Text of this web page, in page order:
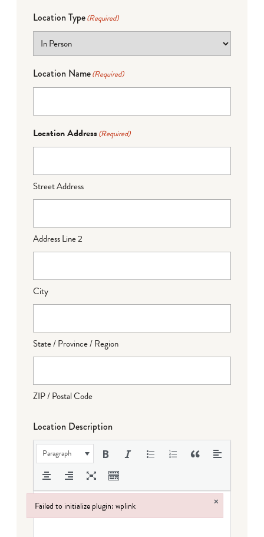
Location Type(Required)
Location Name(Required)
Location Address(Required)
Street Address
Address Line 2
City
State / Province / Region
ZIP / Postal Code
Location Description
Paragraph
Failed to initialize plugin: wplink ×
Failed to initialize plugin: wplink